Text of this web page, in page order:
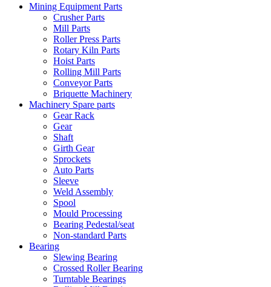
Mining Equipment Parts
Crusher Parts
Mill Parts
Roller Press Parts
Rotary Kiln Parts
Hoist Parts
Rolling Mill Parts
Conveyor Parts
Briquette Machinery
Machinery Spare parts
Gear Rack
Gear
Shaft
Girth Gear
Sprockets
Auto Parts
Sleeve
Weld Assembly
Spool
Mould Processing
Bearing Pedestal/seat
Non-standard Parts
Bearing
Slewing Bearing
Crossed Roller Bearing
Turntable Bearings